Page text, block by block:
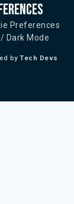
Preferences
Dark Mode
byTech Devs